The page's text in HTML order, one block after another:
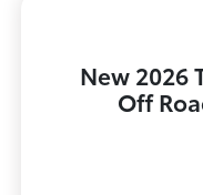
New 2026
Off